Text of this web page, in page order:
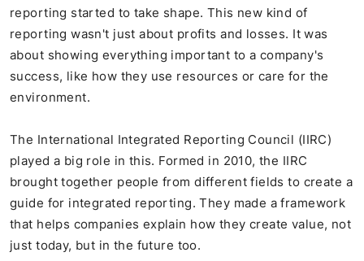
reporting started to take shape. This new kind of
reporting wasn't just about profits and losses. It was
about showing everything important to a company's
success, like how they use resources or care for the
environment.
The International Integrated Reporting Council (IIRC)
played a big role in this. Formed in 2010, the IIRC
brought together people from different fields to create a
guide for integrated reporting. They made a framework
that helps companies explain how they create value, not
just today, but in the future too.